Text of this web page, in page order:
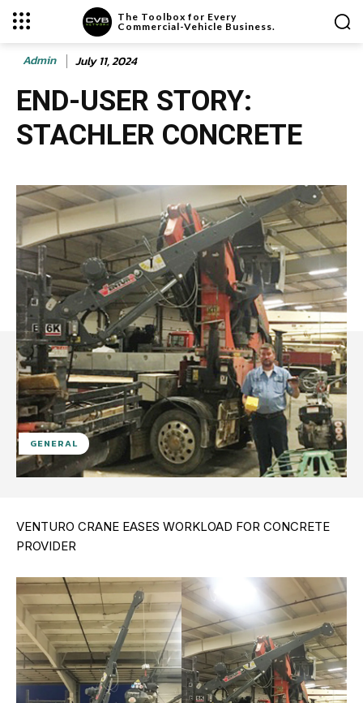
The Toolbox for Every
Commercial-Vehicle Business.
Admin July 11, 2024
END-USER STORY:
STACHLER CONCRETE
GENERAL
VENTURO CRANE EASES WORKLOAD FOR CONCRETE
PROVIDER